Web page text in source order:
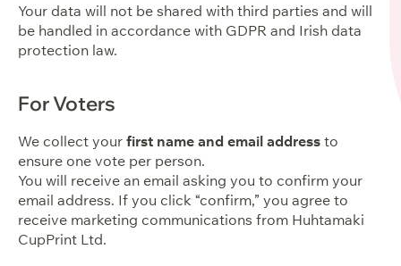
Your data will not be shared with third parties and will
be handled in accordance with GDPR and Irish data
protection law.
For Voters
We collect your first name and email address to
ensure one vote per person.
You will receive an email asking you to confirm your
email address. If you click “confirm,” you agree to
receive marketing communications from Huhtamaki
CupPrint Ltd.